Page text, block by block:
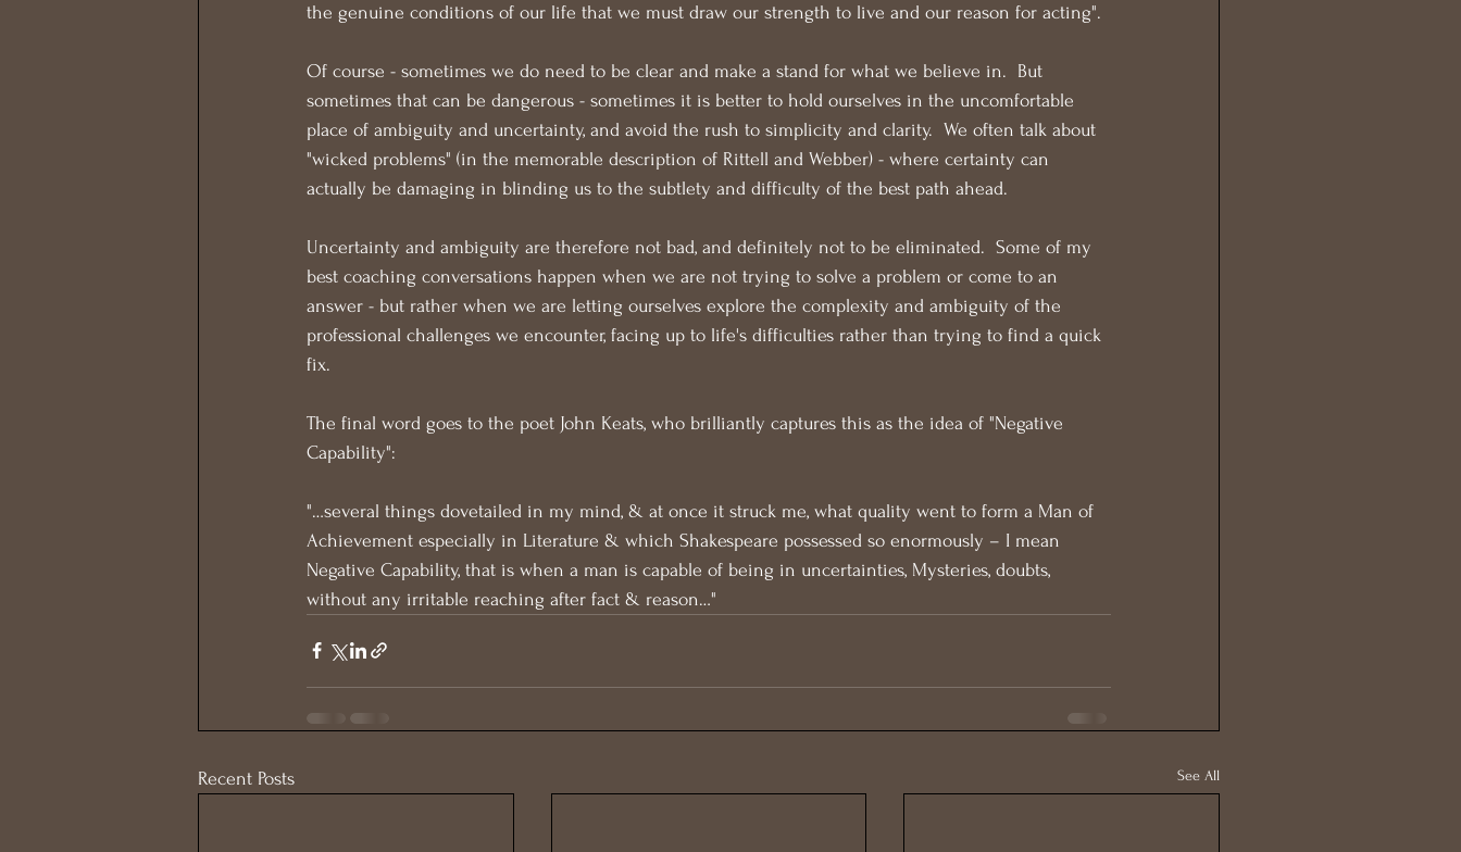
the genuine conditions of our life that we must draw our strength to live and our reason for acting".
Of course - sometimes we do need to be clear and make a stand for what we believe in.  But
sometimes that can be dangerous - sometimes it is better to hold ourselves in the uncomfortable
place of ambiguity and uncertainty, and avoid the rush to simplicity and clarity.  We often talk about
"wicked problems" (in the memorable description of Rittell and Webber) - where certainty can
actually be damaging in blinding us to the subtlety and difficulty of the best path ahead.
Uncertainty and ambiguity are therefore not bad, and definitely not to be eliminated.  Some of my
best coaching conversations happen when we are not trying to solve a problem or come to an
answer - but rather when we are letting ourselves explore the complexity and ambiguity of the
professional challenges we encounter, facing up to life's difficulties rather than trying to find a quick
fix.
The final word goes to the poet John Keats, who brilliantly captures this as the idea of "Negative
Capability":
"…several things dovetailed in my mind, & at once it struck me, what quality went to form a Man of
Achievement especially in Literature & which Shakespeare possessed so enormously – I mean
Negative Capability, that is when a man is capable of being in uncertainties, Mysteries, doubts,
without any irritable reaching after fact & reason…"
Recent Posts See All